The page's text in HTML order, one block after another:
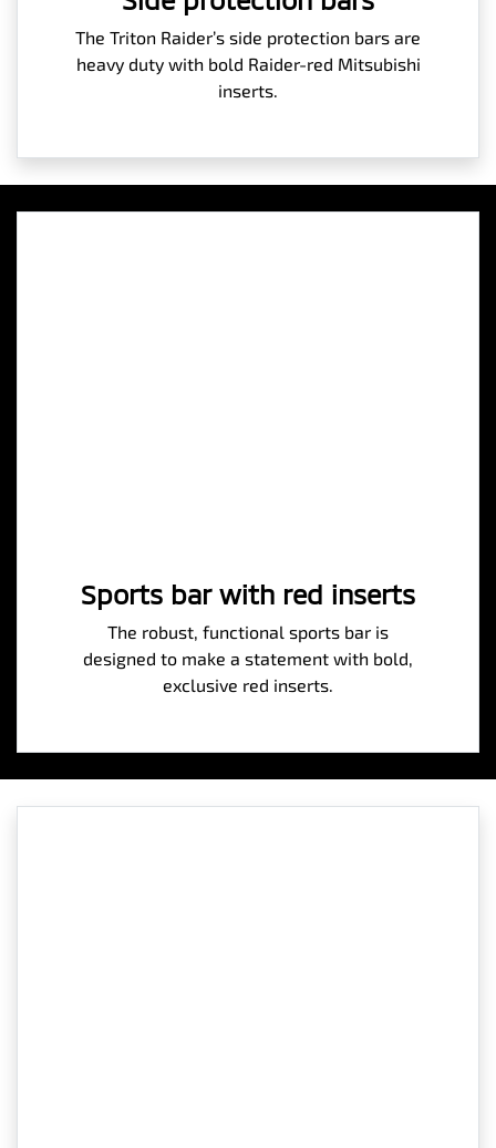
The Triton Raider’s side protection bars are
heavy duty with bold Raider-red Mitsubishi
inserts.
Sports bar with red inserts
The robust, functional sports bar is
designed to make a statement with bold,
exclusive red inserts.